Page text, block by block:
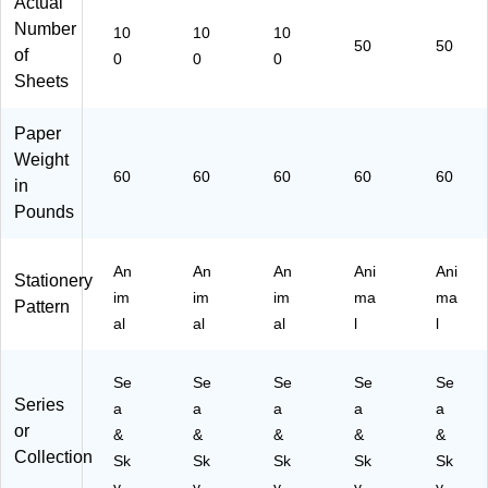
ic
ol
0
ck
(B
C
)
or
ed
ee
C3
88
4)
or
ed
ee
C3
88
6)
or
ts/
18
)
or
ts/
63
)
Number
of
Sheets
10
0
10
0
10
0
50 50
Paper
Weight
in
Pounds
60 60 60 60 60
Stationery
Pattern
An
im
al
An
im
al
An
im
al
Ani
ma
l
Ani
ma
l
Series
or
Collection
Se
a
&
Sk
Se
a
&
Sk
Se
a
&
Sk
Se
a
&
Sk
Se
a
&
Sk